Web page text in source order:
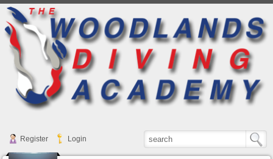
Register Login